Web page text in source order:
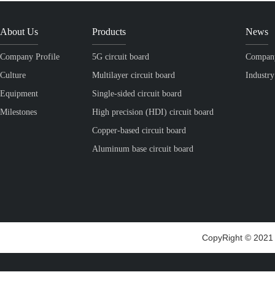
About Us
Company Profile
Culture
Equipment
Milestones
Products
5G circuit board
Multilayer circuit board
Single-sided circuit board
High precision (HDI) circuit board
Copper-based circuit board
Aluminum base circuit board
News
CopyRight ©